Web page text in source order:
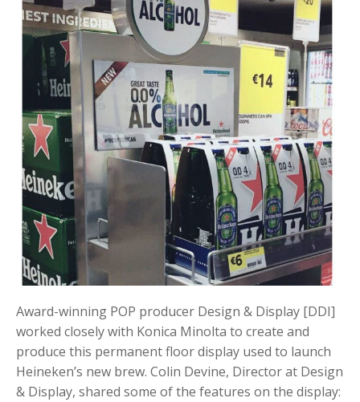
Award-winning POP producer Design & Display [DDI]
worked closely with Konica Minolta to create and
produce this permanent floor display used to launch
Heineken’s new brew. Colin Devine, Director at Design
& Display, shared some of the features on the display: